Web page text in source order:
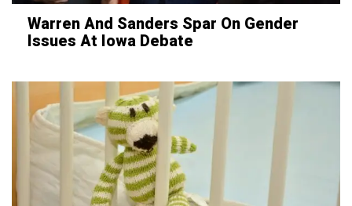
Warren And Sanders Spar On Gender
Issues At Iowa Debate